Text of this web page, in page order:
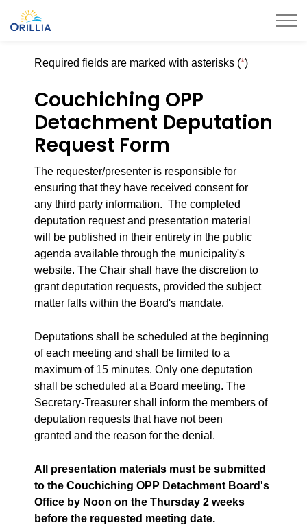
Required fields are marked with asterisks (*)
Couchiching OPP
Detachment Deputation
Request Form
The requester/presenter is responsible for
ensuring that they have received consent for
any third party information. The completed
deputation request and presentation material
will
be published in their entirety in the public
agenda available through the municipality's
website. The Chair shall
have the discretion to
grant deputation requests, provided the subject
matter falls within the Board's mandate.
Deputations shall be scheduled at the beginning
of each meeting and shall be limited to a
maximum of 15 minutes. Only one deputation
shall
be scheduled at a Board meeting. The
Secretary-Treasurer shall inform the members of
deputation requests that have not been
granted and the reason for the denial.
All presentation materials must be submitted
to the Couchiching OPP Detachment Board's
Office by Noon on the Thursday 2 weeks
before the requested meeting date.